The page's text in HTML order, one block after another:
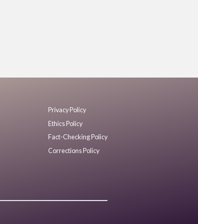
Privacy Policy
Ethics Policy
Fact-Checking Policy
Corrections Policy